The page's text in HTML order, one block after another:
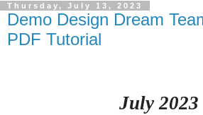
Thursday, July 13, 2023
Demo Design Dream
PDF Tutorial
July 2023